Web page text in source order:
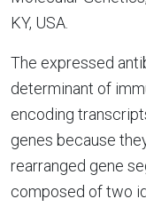
KY, USA.
The expressed
determinant of
encoding
genes because
rearranged gene
composed of two